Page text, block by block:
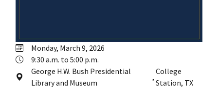
Monday, March 9, 2026
9:30 a.m. to 5:00 p.m.
George H.W. Bush Presidential
Library and Museum
,
College
Station, TX